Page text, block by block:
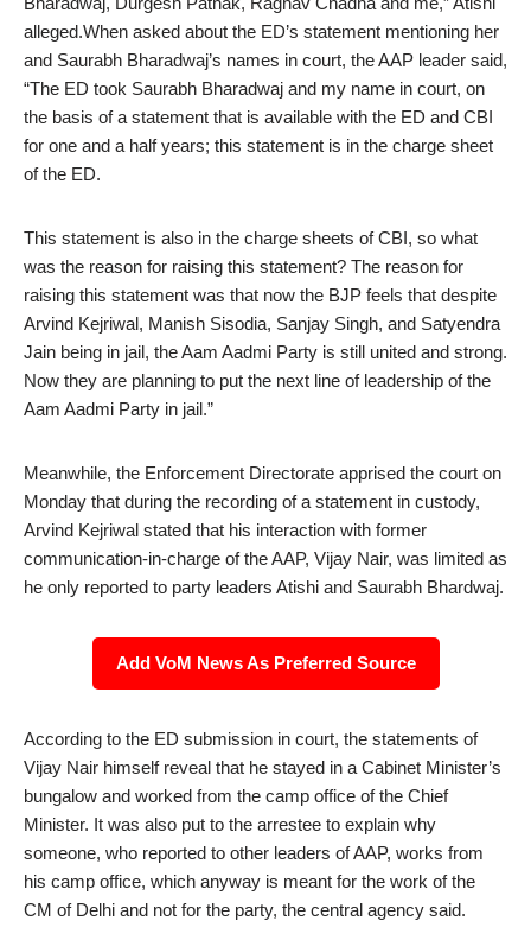
alleged.When asked about the ED’s statement mentioning her
and Saurabh Bharadwaj’s names in court, the AAP leader said,
“The ED took Saurabh Bharadwaj and my name in court, on
the basis of a statement that is available with the ED and CBI
for one and a half years; this statement is in the charge sheet
of the ED.
This statement is also in the charge sheets of CBI, so what
was the reason for raising this statement? The reason for
raising this statement was that now the BJP feels that despite
Arvind Kejriwal, Manish Sisodia, Sanjay Singh, and Satyendra
Jain being in jail, the Aam Aadmi Party is still united and strong.
Now they are planning to put the next line of leadership of the
Aam Aadmi Party in jail.”
Meanwhile, the Enforcement Directorate apprised the court on
Monday that during the recording of a statement in custody,
Arvind Kejriwal stated that his interaction with former
communication-in-charge of the AAP, Vijay Nair, was limited as
he only reported to party leaders Atishi and Saurabh Bhardwaj.
Add VoM News As Preferred Source
According to the ED submission in court, the statements of
Vijay Nair himself reveal that he stayed in a Cabinet Minister’s
bungalow and worked from the camp office of the Chief
Minister. It was also put to the arrestee to explain why
someone, who reported to other leaders of AAP, works from
his camp office, which anyway is meant for the work of the
CM of Delhi and not for the party, the central agency said.